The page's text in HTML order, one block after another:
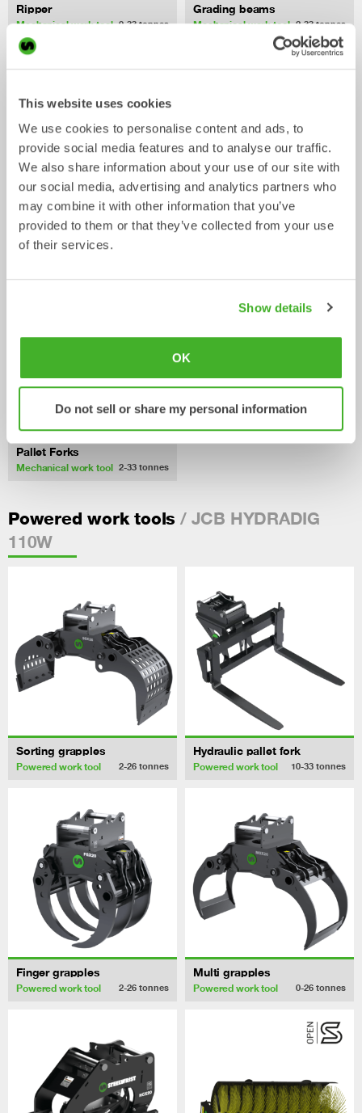
This website uses cookies
We use cookies to personalise content and ads, to
provide social media features and to analyse our traffic.
We also share information about your use of our site with
our social media, advertising and analytics partners who
may combine it with other information that you’ve
provided to them or that they’ve collected from your use
of their services.
Show details
OK
Do not sell or share my personal information
Ripper
Mechanical work tool 0-33tonnes
Grading beams
Mechanical work tool 2-33tonnes
Asphalt cutters
Mechanical work tool
Fixed Brushes
Pallet Forks
Mechanical work tool 2-33 tonnes
Powered work tools / JCB HYDRADIG
110W
Sorting grapples
Powered work tool 2-26 tonnes
Hydraulic pallet fork
Powered work tool 10-33 tonnes
Finger grapples
Powered work tool 2-26 tonnes
Multi grapples
Powered work tool 0-26 tonnes